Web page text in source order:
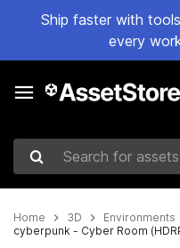
Ship faster with
every
Search for assets
Home 3D Environments
cyberpunk - Cyber Room